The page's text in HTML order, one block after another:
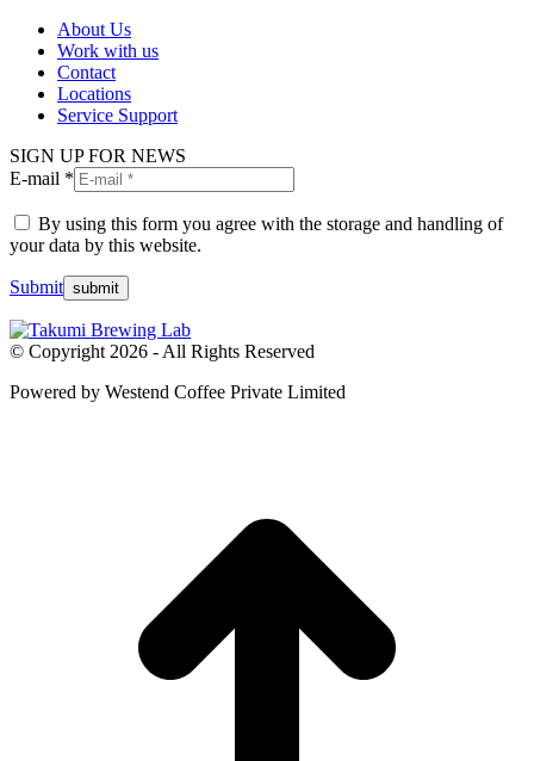
About Us
Work with us
Contact
Locations
Service Support
SIGN UP FOR NEWS
E-mail *
By using this form you agree with the storage and handling of
your data by this website.
Submit
© Copyright 2026 - All Rights Reserved
Powered by Westend Coffee Private Limited